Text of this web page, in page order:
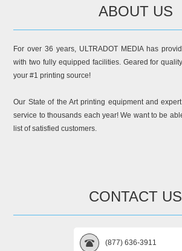
ABOUT US
For over 36 years, ULTRADOT MEDIA has
with two fully equipped facilities. Geared for
your #1 printing source!
Our State of the Art printing equipment and
service to thousands each year! We want to be
list of satisfied customers.
CONTACT US
(877) 636-3911